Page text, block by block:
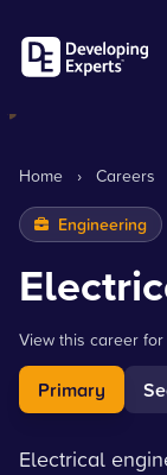
Home › Careers
Engineering
View this career
Primary
Electrical